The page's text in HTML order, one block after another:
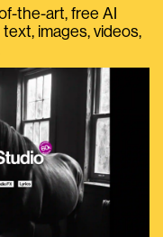
the-art, free AI
images, videos,